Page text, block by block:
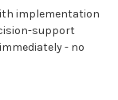
implementation
support
- no